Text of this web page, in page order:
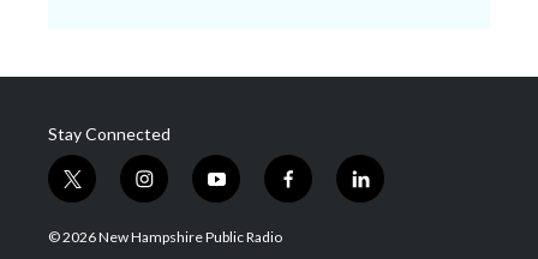
Stay Connected
t
w
i
i
n
s
y
o
u
f
a
l
i
© 2026 New Hampshire Public Radio